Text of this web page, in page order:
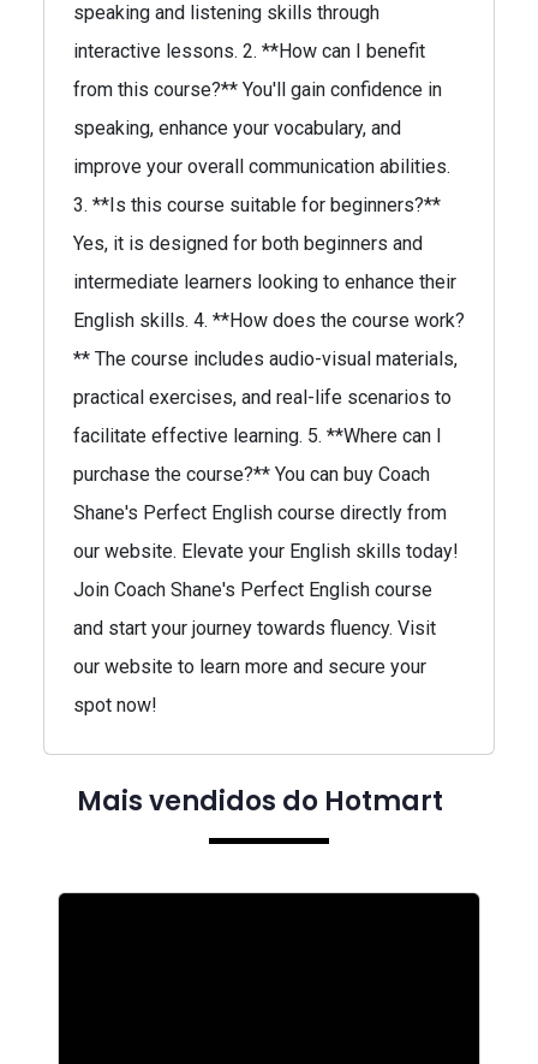
speaking and listening skills through
interactive lessons. 2. **How can I benefit
from this course?** You'll gain confidence in
speaking, enhance your vocabulary, and
improve your overall communication abilities.
3. **Is this course suitable for beginners?**
Yes, it is designed for both beginners and
intermediate learners looking to enhance their
English skills. 4. **How does the course work?
** The course includes audio-visual materials,
practical exercises, and real-life scenarios to
facilitate effective learning. 5. **Where can I
purchase the course?** You can buy Coach
Shane's Perfect English course directly from
our website. Elevate your English skills today!
Join Coach Shane's Perfect English course
and start your journey towards fluency. Visit
our website to learn more and secure your
spot now!
Mais vendidos do Hotmart